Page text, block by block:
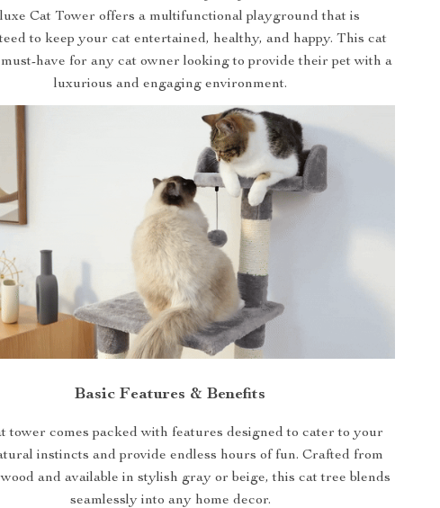
Cat Tower offers a multifunctional playground that is
to keep your cat entertained, healthy, and happy. This cat
have for any cat owner looking to provide their pet with a
luxurious and engaging environment.
Basic Features & Benefits
tower comes packed with features designed to cater to your
instincts and provide endless hours of fun. Crafted from
and available in stylish gray or beige, this cat tree blends
seamlessly into any home decor.